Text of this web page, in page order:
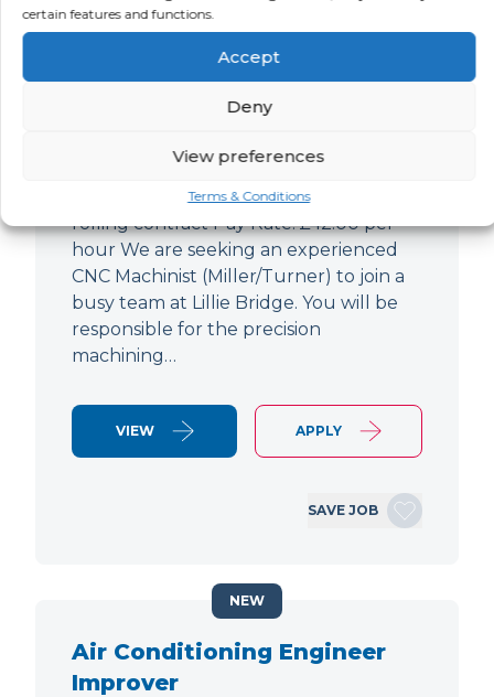
certain features and functions.
Accept
Deny
View preferences
Terms & Conditions
CNC Machinist
CNC Machinist Location: Fulham,
London Contract Length: 6 months
rolling contract Pay Rate: £42.00 per
hour We are seeking an experienced
CNC Machinist (Miller/Turner) to join a
busy team at Lillie Bridge. You will be
responsible for the precision
machining…
VIEW APPLY
SAVE JOB
Air Conditioning Engineer
Improver
NEW